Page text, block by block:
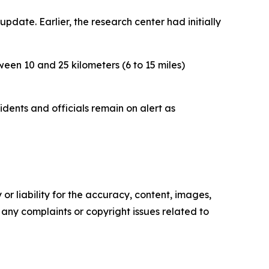
Earlier, the research center had initially
10 and 25 kilometers (6 to 15 miles)
and officials remain on alert as
liability for the accuracy, content, images,
complaints or copyright issues related to